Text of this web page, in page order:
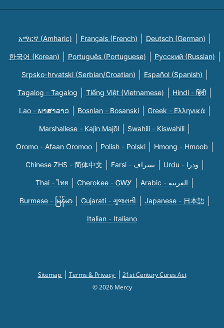
አማርኛ (Amharic) Français (French) Deutsch (German)
한국어 (Korean) Português (Portuguese) Русский (Russian)
Srpsko-hrvatski (Serbian/Croatian) Español (Spanish)
Tagalog - Tagalog Tiếng Việt (Vietnamese) Hindi - हिंदी
Lao - ພາສາລາວ Bosnian - Bosanski Greek - Eλληνικά
Marshallese - Kajin Majõl Swahili - Kiswahili
Oromo - Afaan Oromoo Polish - Polski Hmong - Hmoob
Chinese ZHS - 简体中文 Farsi - یسراف Urdu - ودرا
Thai - ไทย Cherokee - ᏣᎳᎩ Arabic - العربية
Burmese - မြန်မာ Gujarati - ગુજરાતી Japanese - 日本語
Italian - Italiano
Sitemap Terms & Privacy
21st Century Cures Act
© 2026 Mercy